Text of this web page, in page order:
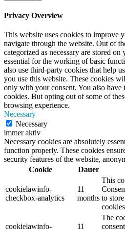
Privacy Overview
This website uses cookies to improve
navigate through the website. Out of
categorized as necessary are stored
essential for the working of basic
also use third-party cookies that help
you use this website. These cookies
only with your consent. You also have
cookies. But opting out of some of
browsing experience.
Necessary
Necessary
immer aktiv
Necessary cookies are absolutely
function properly. These cookies
security features of the website,
Cookie
Dauer
cookielawinfo-
checkbox-analytics
11
months
This
to
cookielawinfo- 11
The